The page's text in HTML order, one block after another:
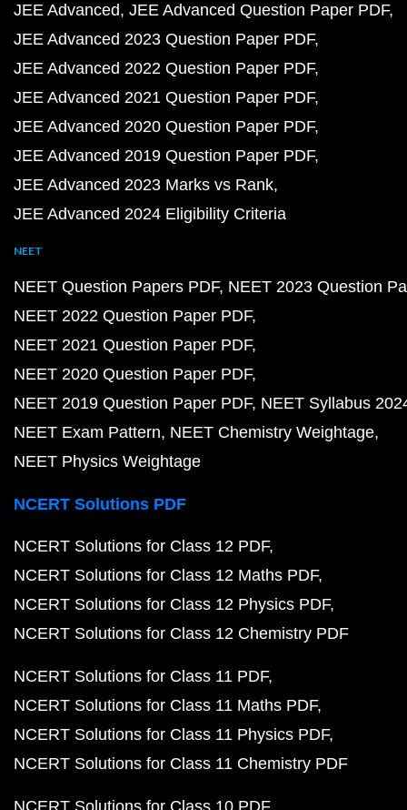
JEE Advanced JEE Advanced Question Paper PDF
JEE Advanced 2023 Question Paper PDF
JEE Advanced 2022 Question Paper PDF
JEE Advanced 2021 Question Paper PDF
JEE Advanced 2020 Question Paper PDF
JEE Advanced 2019 Question Paper PDF
JEE Advanced 2023 Marks vs Rank
JEE Advanced 2024 Eligibility Criteria
NEET
NEET Question Papers PDF NEET 2023 Question
NEET 2022 Question Paper PDF
NEET 2021 Question Paper PDF
NEET 2020 Question Paper PDF
NEET 2019 Question Paper PDF NEET Syllabus
NEET Exam Pattern NEET Chemistry Weightage
NEET Physics Weightage
NCERT Solutions PDF
NCERT Solutions for Class 12 PDF
NCERT Solutions for Class 12 Maths PDF
NCERT Solutions for Class 12 Physics PDF
NCERT Solutions for Class 12 Chemistry PDF
NCERT Solutions for Class 11 PDF
NCERT Solutions for Class 11 Maths PDF
NCERT Solutions for Class 11 Physics PDF
NCERT Solutions for Class 11 Chemistry PDF